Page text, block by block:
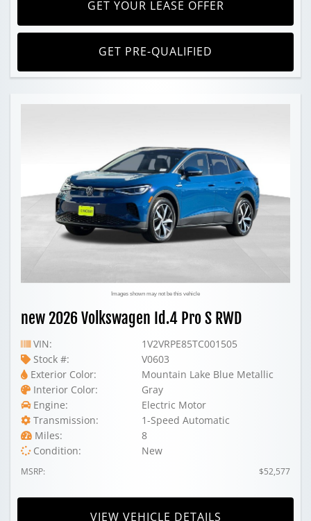
GET YOUR LEASE OFFER
GET PRE-QUALIFIED
Images shown may not be this vehicle
new 2026 Volkswagen Id.4 Pro S RWD
VIN:
1V2VRPE85TC001505
Stock #:
V0603
Exterior Color:
Mountain Lake Blue Metallic
Interior Color:
Gray
Engine:
Electric Motor
Transmission:
1-Speed Automatic
Miles:
8
Condition:
New
MSRP: $52,577
VIEW VEHICLE DETAILS